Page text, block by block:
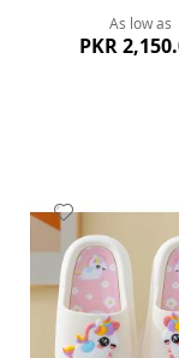
As low as
PKR
to
Wish
List